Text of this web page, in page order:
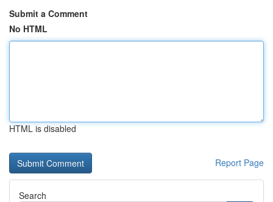
Submit a Comment
No HTML
HTML is disabled
Report Page
Search